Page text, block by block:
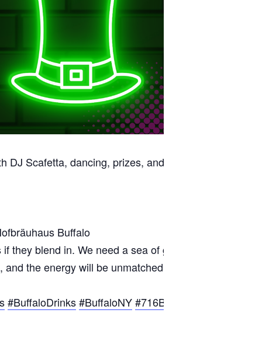
Scafetta, dancing, prizes, and a sea of green.
Buffalo
they blend in. We need a sea of green to make this
the energy will be unmatched. Experience
#BuffaloDrinks#BuffaloNY#716Buffalo